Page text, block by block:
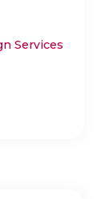
Services